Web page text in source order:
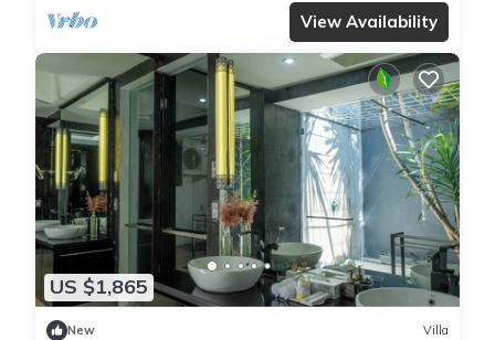
View Availability
US $1,865
New Villa